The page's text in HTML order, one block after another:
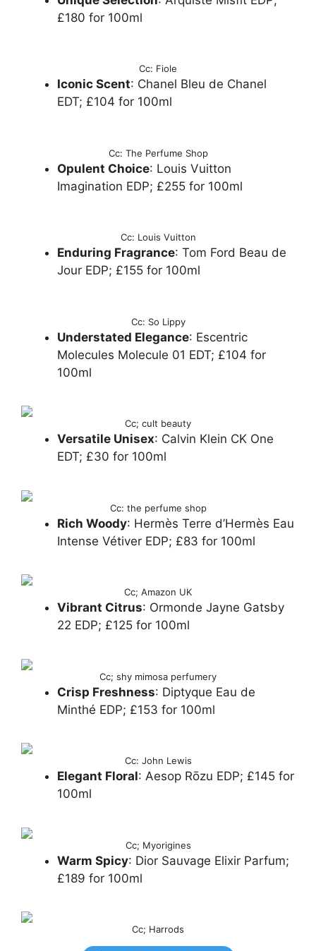
£180 for 100ml
Cc: Fiole
Iconic Scent: Chanel Bleu de Chanel
EDT; £104 for 100ml
Cc: The Perfume Shop
Opulent Choice: Louis Vuitton
Imagination EDP; £255 for 100ml
Cc: Louis Vuitton
Enduring Fragrance: Tom Ford Beau de
Jour EDP; £155 for 100ml
Cc: So Lippy
Understated Elegance: Escentric
Molecules Molecule 01 EDT; £104 for
100ml
Cc; cult beauty
Versatile Unisex: Calvin Klein CK One
EDT; £30 for 100ml
Cc: the perfume shop
Rich Woody: Hermès Terre d’Hermès Eau
Intense Vétiver EDP; £83 for 100ml
Cc; Amazon UK
Vibrant Citrus: Ormonde Jayne Gatsby
22 EDP; £125 for 100ml
Cc; shy mimosa perfumery
Crisp Freshness: Diptyque Eau de
Minthé EDP; £153 for 100ml
Cc: John Lewis
Elegant Floral: Aesop Rōzu EDP; £145 for
100ml
Cc; Myorigines
Warm Spicy: Dior Sauvage Elixir Parfum;
£189 for 100ml
Cc; Harrods